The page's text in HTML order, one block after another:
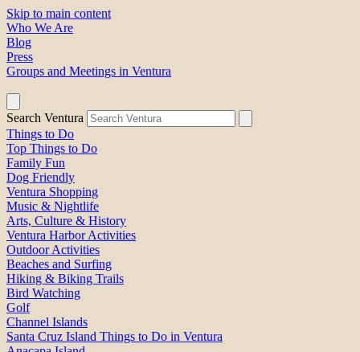
Skip to main content
Who We Are
Blog
Press
Groups and Meetings in Ventura
Search Ventura
Things to Do
Top Things to Do
Family Fun
Dog Friendly
Ventura Shopping
Music & Nightlife
Arts, Culture & History
Ventura Harbor Activities
Outdoor Activities
Beaches and Surfing
Hiking & Biking Trails
Bird Watching
Golf
Channel Islands
Santa Cruz Island Things to Do in Ventura